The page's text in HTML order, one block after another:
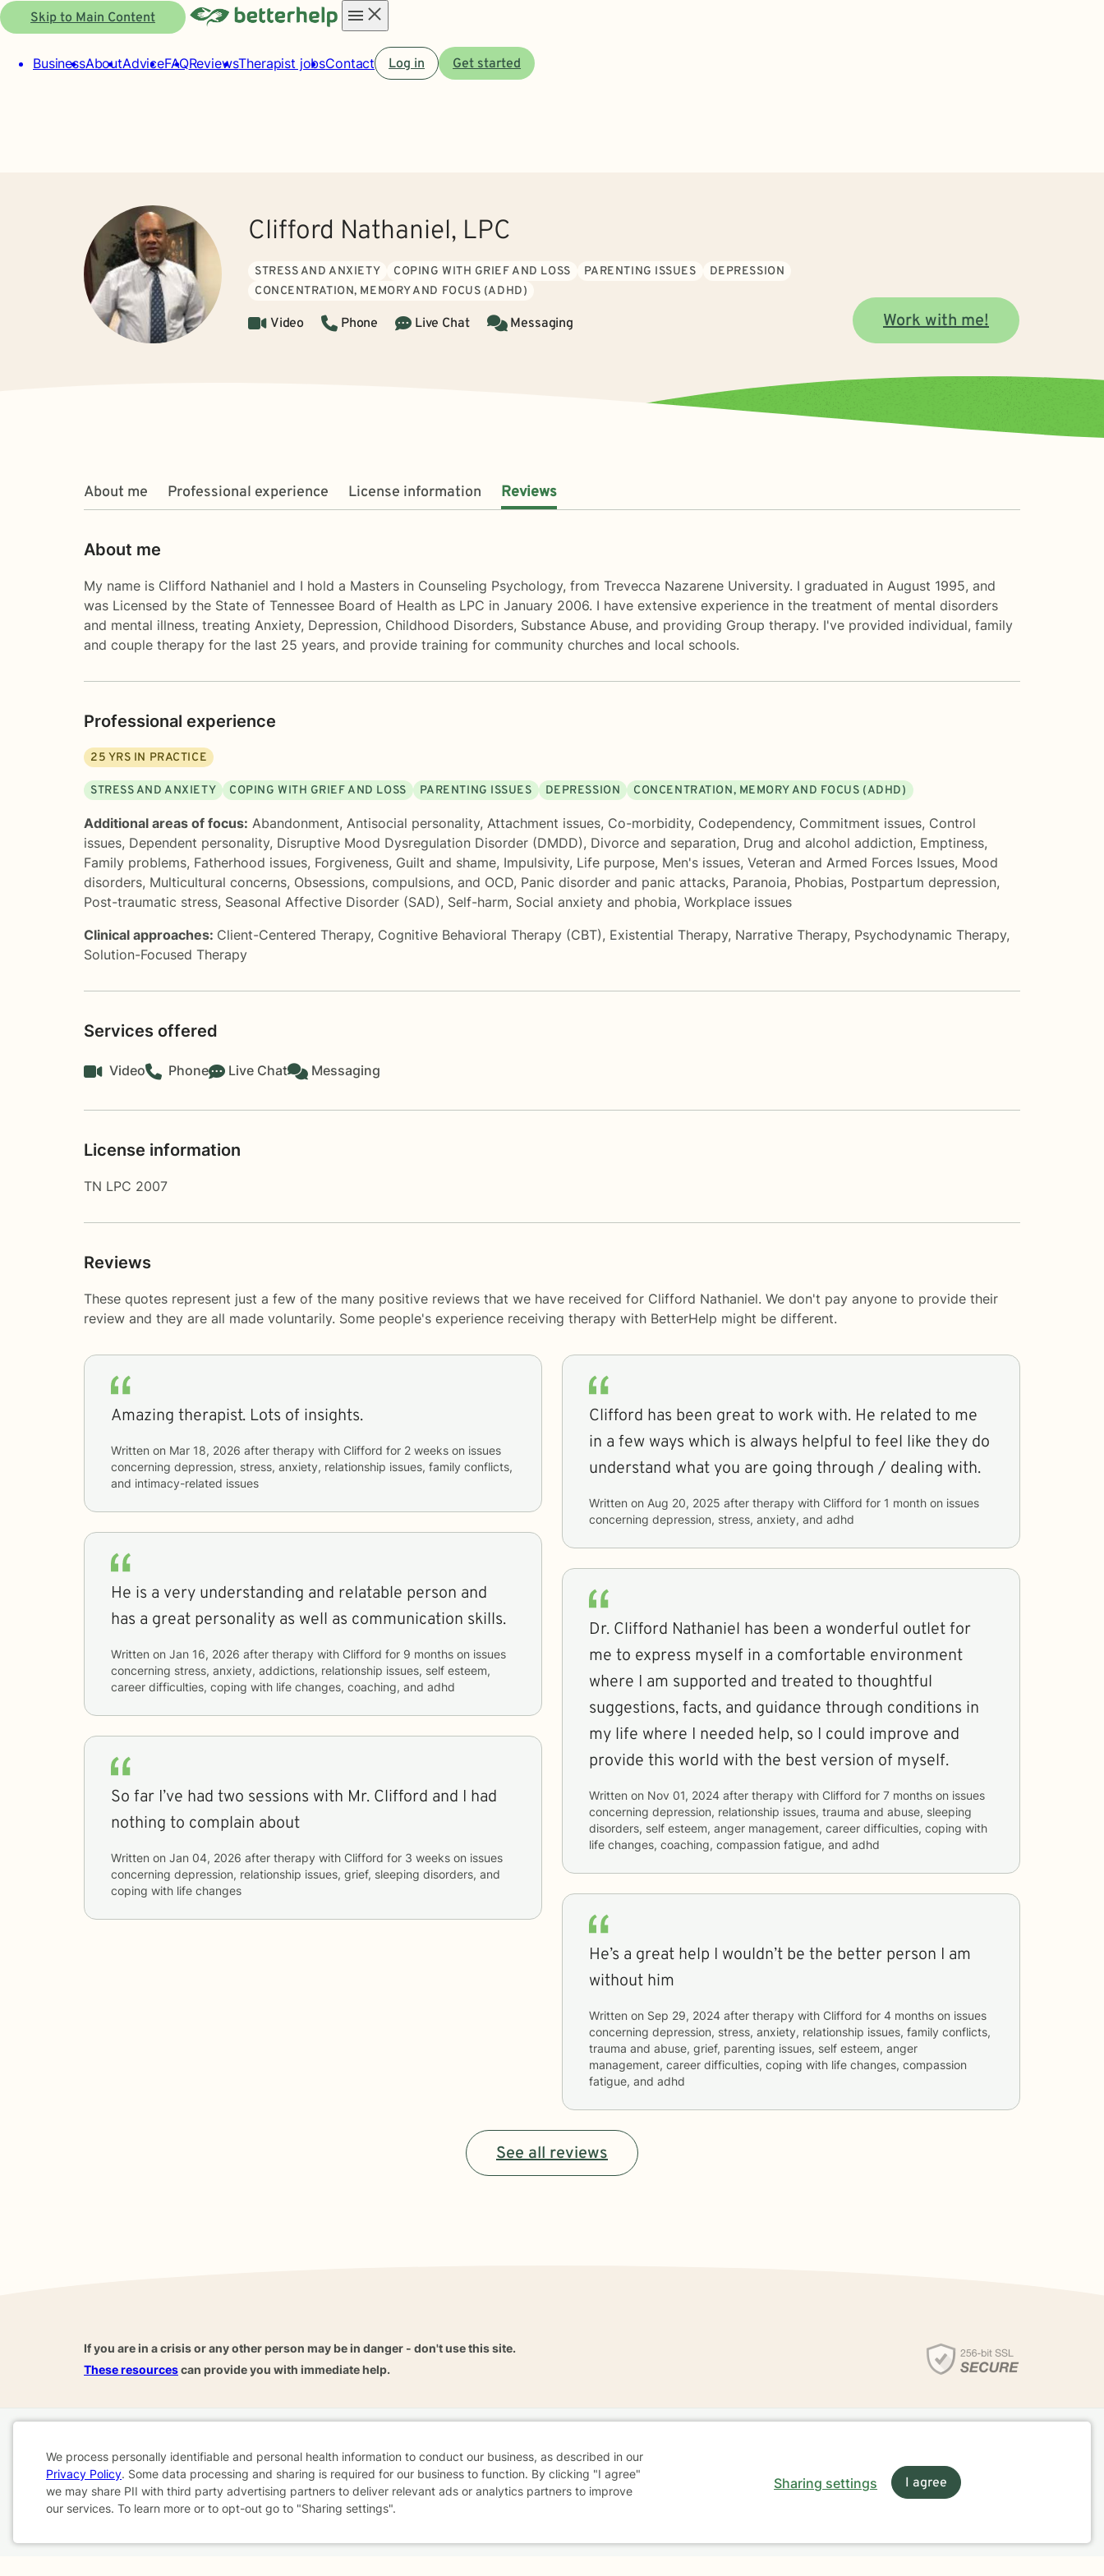
Skip to Main Content
menu
BusinessAboutAdviceFAQReviewsTherapist jobsContact Log in Get started
Clifford Nathaniel, LPC
STRESS AND ANXIETY COPING WITH GRIEF AND LOSS PARENTING ISSUES
DEPRESSION
CONCENTRATION, MEMORY AND FOCUS (ADHD)
Video Phone Live Chat Messaging Work with me!
About me Professional experience License information Reviews
About me
My name is Clifford Nathaniel and I hold a Masters in Counseling Psychology, from Trevecca Nazarene University. I graduated in August 1995, and
was Licensed by the State of Tennessee Board of Health as LPC in January 2006. I have extensive experience in the treatment of mental disorders
and mental illness, treating Anxiety, Depression, Childhood Disorders, Substance Abuse, and providing Group therapy. I've provided individual, family
and couple therapy for the last 25 years, and provide training for community churches and local schools.
Professional experience
25 YRS IN PRACTICE
STRESS AND ANXIETY COPING WITH GRIEF AND LOSS PARENTING ISSUES DEPRESSION CONCENTRATION, MEMORY AND FOCUS (ADHD)
Additional areas of focus: Abandonment, Antisocial personality, Attachment issues, Co-morbidity, Codependency, Commitment issues, Control
issues, Dependent personality, Disruptive Mood Dysregulation Disorder (DMDD), Divorce and separation, Drug and alcohol addiction, Emptiness,
Family problems, Fatherhood issues, Forgiveness, Guilt and shame, Impulsivity, Life purpose, Men's issues, Veteran and Armed Forces Issues, Mood
disorders, Multicultural concerns, Obsessions, compulsions, and OCD, Panic disorder and panic attacks, Paranoia, Phobias, Postpartum depression,
Post-traumatic stress, Seasonal Affective Disorder (SAD), Self-harm, Social anxiety and phobia, Workplace issues
Clinical approaches: Client-Centered Therapy, Cognitive Behavioral Therapy (CBT), Existential Therapy, Narrative Therapy, Psychodynamic Therapy,
Solution-Focused Therapy
Services offered
Video Phone Live Chat Messaging
License information
TN LPC 2007
Reviews
These quotes represent just a few of the many positive reviews that we have received for Clifford Nathaniel. We don't pay anyone to provide their
review and they are all made voluntarily. Some people's experience receiving therapy with BetterHelp might be different.
Amazing therapist. Lots of insights.
Written on Mar 18, 2026 after therapy with Clifford for 2 weeks
concerning depression, stress, anxiety, relationship issues, family conflicts,
and intimacy-related issues
He is a very understanding and relatable person and
has a great personality as well as communication skills.
Written on Jan 16, 2026 after therapy with Clifford for 9 months
concerning stress, anxiety, addictions, relationship issues, self esteem,
career difficulties, coping with life changes, coaching, and adhd
So far I’ve had two sessions with Mr. Clifford and I had
nothing to complain about
Written on Jan 04, 2026 after therapy with Clifford for 3 weeks
concerning depression, relationship issues, grief, sleeping disorders, and
coping with life changes
Clifford has been great to work with. He related to me
in a few ways which is always helpful to feel like they do
understand what you are going through / dealing with.
Written on Aug 20, 2025 after therapy with Clifford for 1 month
concerning depression, stress, anxiety, and adhd
Dr. Clifford Nathaniel has been a wonderful outlet for
me to express myself in a comfortable environment
where I am supported and treated to thoughtful
suggestions, facts, and guidance through conditions in
my life where I needed help, so I could improve and
provide this world with the best version of myself.
Written on Nov 01, 2024 after therapy with Clifford for 7 months
concerning depression, relationship issues, trauma and abuse, sleeping
disorders, self esteem, anger management, career difficulties, coping with
life changes, coaching, compassion fatigue, and adhd
He’s a great help I wouldn’t be the better person I am
without him
Written on Sep 29, 2024 after therapy with Clifford for 4 months
concerning depression, stress, anxiety, relationship issues, family conflicts,
trauma and abuse, grief, parenting issues, self esteem, anger
management, career difficulties, coping with life changes, compassion
fatigue, and adhd
See all reviews
If you are in a crisis or any other person may be in danger - don't use this site.
These resourcescan provide you with immediate help.
For Therapists
AARP
Cookie
Consent
We process personally identifiable and personal health information to conduct our business, as described in our
Privacy Policy. Some data processing and sharing is required for our business to function. By clicking "I agree"
we may share PII with third party advertising partners to deliver relevant ads or analytics partners to improve
our services. To learn more or to opt-out go to "Sharing settings".
Sharing settings I agree